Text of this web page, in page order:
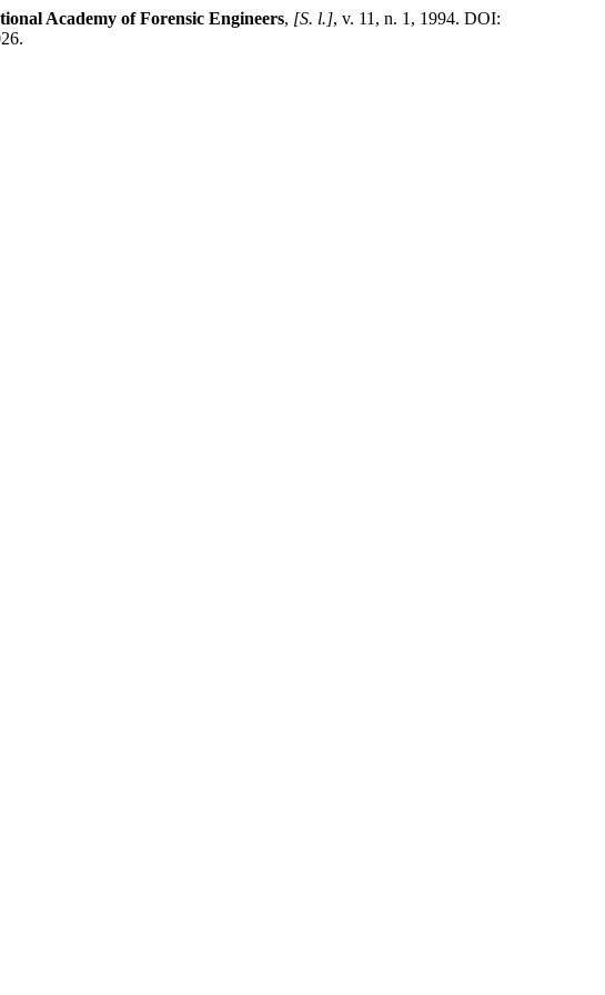
Academy of Forensic Engineers, [S. l.], v. 11, n. 1, 1994. DOI: